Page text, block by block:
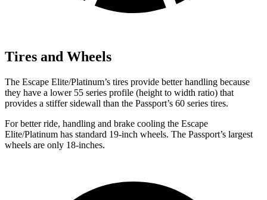
Tires and Wheels
The Escape Elite/Platinum’s tires provide better handling because
they have a lower 55 series profile (height to width ratio) that
provides a stiffer sidewall than the Passport’s 60 series tires.
For better ride, handling and brake cooling the Escape
Elite/Platinum has standard 19-inch wheels. The Passport’s largest
wheels are only 18-inches.